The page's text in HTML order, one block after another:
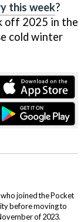
this week?
off 2025 in the
cold winter
joined the Pocket
before moving to
of 2023.